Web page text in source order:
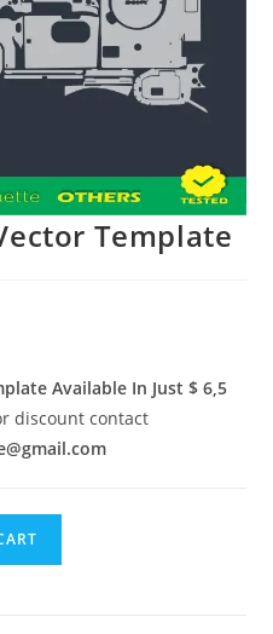
Template
Available In Just $ 6,5
discount contact